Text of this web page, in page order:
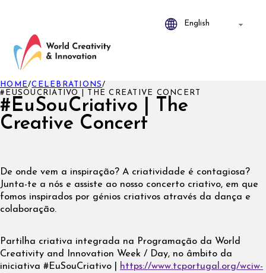
#EuSouCriativo | The
Creative Concert
HOME/CELEBRATIONS/
#EUSOUCRIATIVO | THE CREATIVE CONCERT
De onde vem a inspiração? A criatividade é contagiosa?
Junta-te a nós e assiste ao nosso concerto criativo, em que
fomos inspirados por génios criativos através da dança e
colaboração.
Partilha criativa integrada na Programação da World
Creativity and Innovation Week / Day, no âmbito da
iniciativa #EuSouCriativo |
https://www.tcportugal.org/wciw-